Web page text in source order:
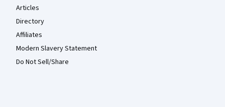
Articles
Directory
Affiliates
Modern Slavery Statement
Do Not Sell/Share